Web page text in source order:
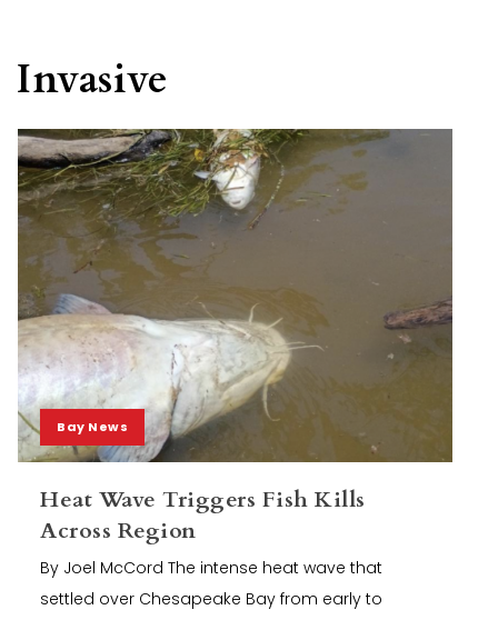
Invasive
Bay News
Heat Wave Triggers Fish Kills
Across Region
By Joel McCord The intense heat wave that
settled over Chesapeake Bay from early to